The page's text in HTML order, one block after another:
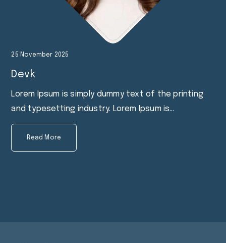
25 November 2025
Devk
Lorem Ipsum is simply dummy text of the printing
and typesetting industry. Lorem Ipsum is…
Read More